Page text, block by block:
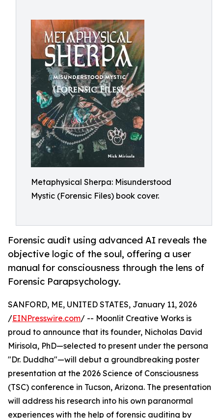
Metaphysical Sherpa: Misunderstood
Mystic (Forensic Files) book cover.
Forensic audit using advanced AI reveals the
objective logic of the soul, offering a user
manual for consciousness through the lens of
Forensic Parapsychology.
SANFORD, ME, UNITED STATES, January 11, 2026
/EINPresswire.com/ -- Moonlit Creative Works is
proud to announce that its founder, Nicholas David
Mirisola, PhD—selected to present under the persona
"Dr. Duddha"—will debut a groundbreaking poster
presentation at the 2026 Science of Consciousness
(TSC) conference in Tucson, Arizona. The presentation
will address his research into his own paranormal
experiences with the help of forensic auditing by